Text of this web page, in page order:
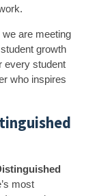
are meeting
growth
every student
who inspires
most